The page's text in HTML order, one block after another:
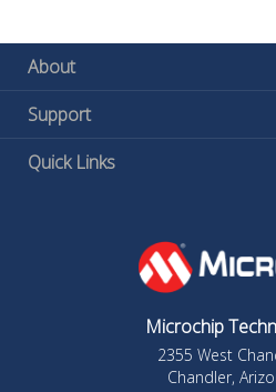
About
Support
Quick Links
Microchip
2355 West
Chandler,